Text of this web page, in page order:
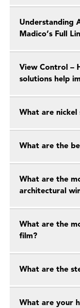
Understanding
Madico’s Full
View Control –
solutions help
What are nickel
What are the
What are the
architectural
What are the
film?
What are the
What are your